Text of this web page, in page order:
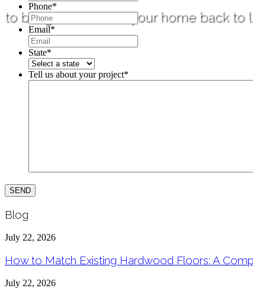
to bring the floors in your home back to
Phone*
Email*
State*
Tell us about your project*
Blog
July 22, 2026
How to Match Existing Hardwood Floors: A
July 22, 2026